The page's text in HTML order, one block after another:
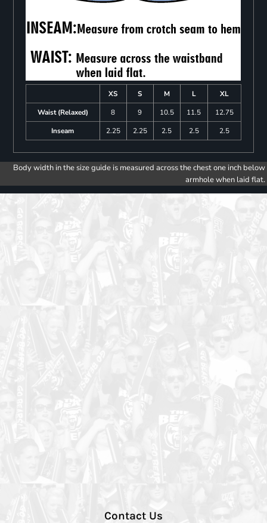
XS S M L
XL
Waist (Relaxed)
8 9 10.5 11.5
12.75
Inseam
2.25 2.25 2.5 2.5 2.5
Body width in the size guide is measured across the chest one inch below
armhole when laid flat.
Contact Us